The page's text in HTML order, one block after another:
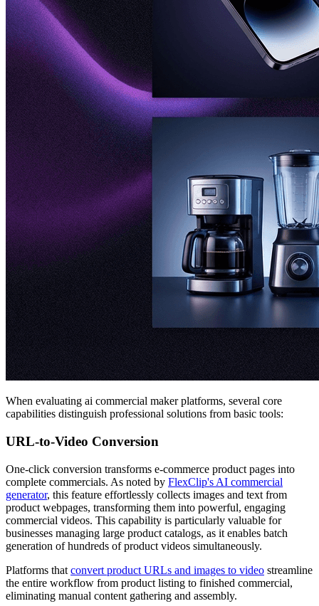
When evaluating ai commercial maker platforms, several core
capabilities distinguish professional solutions from basic tools:
URL-to-Video Conversion
One-click conversion transforms e-commerce product pages into
complete commercials. As noted by FlexClip's AI commercial
generator, this feature effortlessly collects images and text from
product webpages, transforming them into powerful, engaging
commercial videos. This capability is particularly valuable for
businesses managing large product catalogs, as it enables batch
generation of hundreds of product videos simultaneously.
Platforms that convert product URLs and images to video streamline
the entire workflow from product listing to finished commercial,
eliminating manual content gathering and assembly.